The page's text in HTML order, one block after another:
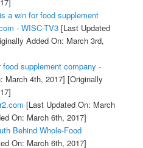
a win for food supplement
- WISC-TV3[Last Updated
Added On: March 3rd,
supplement company -
March 4th, 2017] [Originally
[Last Updated On: March
On: March 6th, 2017]
Behind Whole-Food
On: March 6th, 2017]